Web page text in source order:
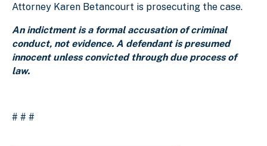
Attorney Karen Betancourt is prosecuting the case.
An indictment is a formal accusation of criminal
conduct, not evidence. A defendant is presumed
innocent unless convicted through due process of
law.
# # #